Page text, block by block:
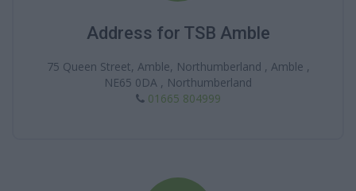
Address for TSB Amble
75 Queen Street, Amble, Northumberland , Amble ,
NE65 0DA , Northumberland
01665 804999